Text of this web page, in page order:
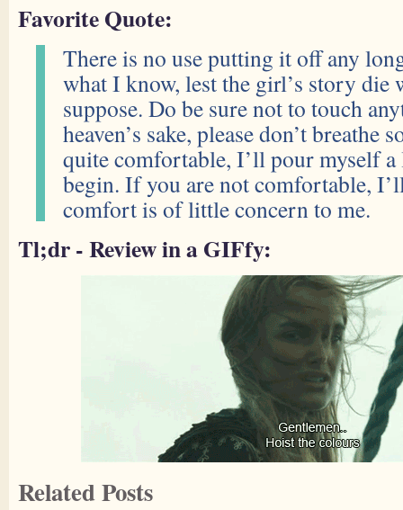
Favorite Quote:
There is no use putting it off any
what I know, lest the girl’s story die
suppose. Do be sure not to touch
heaven’s sake, please don’t breathe
quite comfortable, I’ll pour myself
begin. If you are not comfortable,
comfort is of little concern to me.
Tl;dr - Review in a GIFfy:
Related Posts